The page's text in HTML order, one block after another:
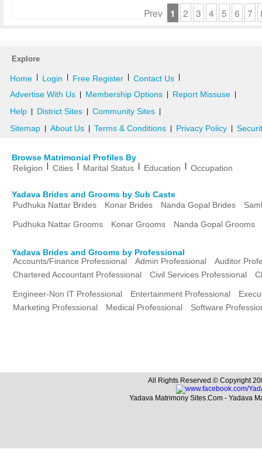
Prev 1 2 3 4 5 6 7
Explore
Home Login Free Register Contact Us
Advertise With Us Membership Options Report Missuse
Help District Sites Community Sites
Sitemap About Us Terms & Conditions Privacy Policy
Browse Matrimonial Profiles By
Religion
Cities Marital Status Education Occupation
Yadava Brides and Grooms by Sub Caste
Pudhuka Nattar Brides
Konar Brides Nanda Gopal Brides
Pudhuka Nattar Grooms Konar Grooms Nanda Gopal Grooms
Yadava Brides and Grooms by Professional
Accounts/Finance Professional
Admin Professional
Auditor
Chartered Accountant Professional
Civil Services Professional
Engineer-Non IT Professional Entertainment Professional
Marketing Professional
Medical Professional Software
All Rights Reserved.© Copyright
Yadava Matrimony Sites.Com - Yadava